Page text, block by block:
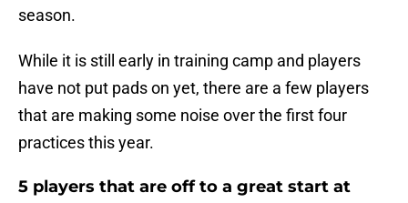
season.
While it is still early in training camp and players
have not put pads on yet, there are a few players
that are making some noise over the first four
practices this year.
5 players that are off to a great start at